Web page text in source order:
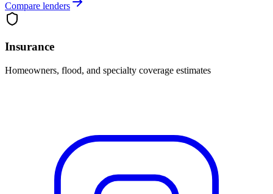
Compare lenders
Insurance
Homeowners, flood, and specialty coverage estimates